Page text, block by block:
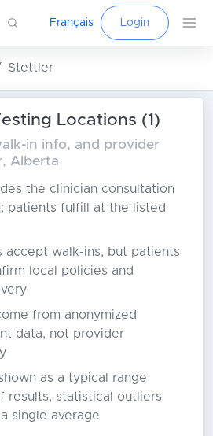
Français Login
Stettler
Locations (1)
in info, and provider
Alberta
the clinician consultation
patients fulfill at the listed
accept walk-ins, but patients
local policies and
from anonymized
data, not provider
as a typical range
results, statistical outliers
single average